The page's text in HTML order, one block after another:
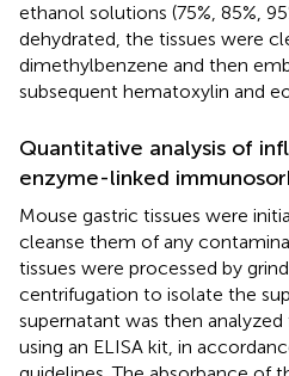
ethanol solutions (75%, 85%,
dehydrated, the tissues were
dimethylbenzene and then
subsequent hematoxylin and
Quantitative analysis of
enzyme-linked
Mouse gastric tissues were
cleanse them of any
tissues were processed by
centrifugation to isolate the
supernatant was then
using an ELISA kit, in